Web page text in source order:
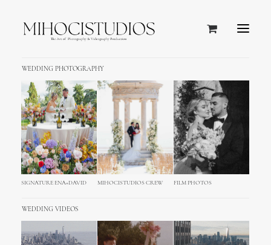
WEDDING PHOTOGRAPHY
SIGNATURE ENA+DAVID MIHOCISTUDIOS CREW FILM PHOTOS
WEDDING VIDEOS
Top Menu